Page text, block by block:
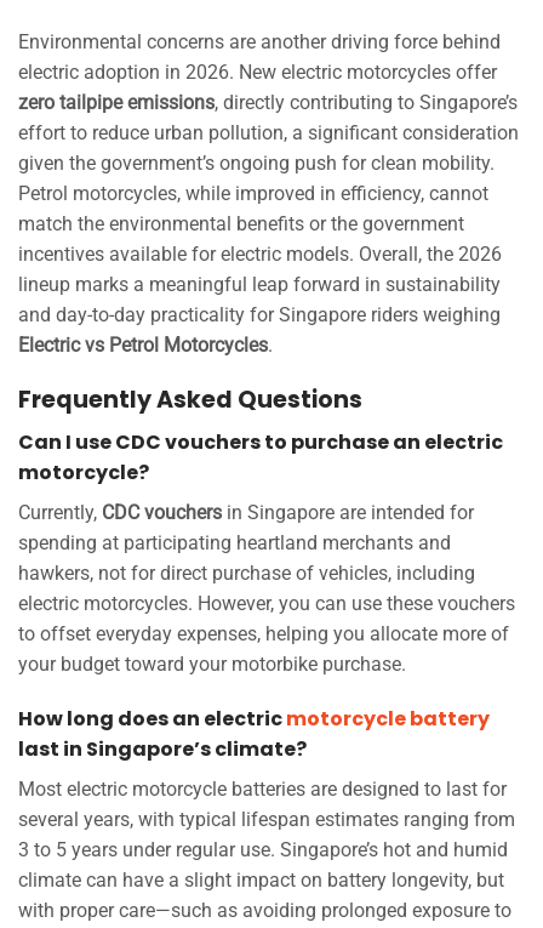
Environmental concerns are another driving force behind
electric adoption in 2026. New electric motorcycles offer
zero tailpipe emissions, directly contributing to Singapore’s
effort to reduce urban pollution, a significant consideration
given the government’s ongoing push for clean mobility.
Petrol motorcycles, while improved in efficiency, cannot
match the environmental benefits or the government
incentives available for electric models. Overall, the 2026
lineup marks a meaningful leap forward in sustainability
and day-to-day practicality for Singapore riders weighing
Electric vs Petrol Motorcycles.
Frequently Asked Questions
Can I use CDC vouchers to purchase an electric
motorcycle?
Currently, CDC vouchers in Singapore are intended for
spending at participating heartland merchants and
hawkers, not for direct purchase of vehicles, including
electric motorcycles. However, you can use these vouchers
to offset everyday expenses, helping you allocate more of
your budget toward your motorbike purchase.
How long does an electricmotorcycle battery
last in Singapore’s climate?
Most electric motorcycle batteries are designed to last for
several years, with typical lifespan estimates ranging from
3 to 5 years under regular use. Singapore’s hot and humid
climate can have a slight impact on battery longevity, but
with proper care—such as avoiding prolonged exposure to